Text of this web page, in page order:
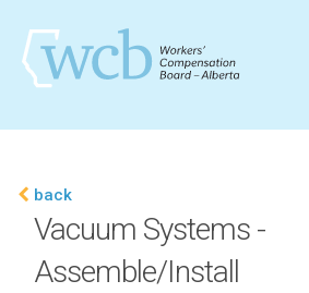
back
Vacuum Systems -
Assemble/Install